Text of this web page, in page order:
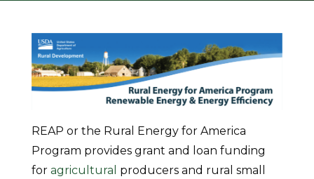
REAP or the Rural Energy for America
Program provides grant and loan funding
for agricultural producers and rural small